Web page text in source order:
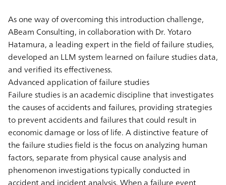
As one way of overcoming this introduction challenge,
ABeam Consulting, in collaboration with Dr. Yotaro
Hatamura, a leading expert in the field of failure studies,
developed an LLM system learned on failure studies data,
and verified its effectiveness.
Advanced application of failure studies
Failure studies is an academic discipline that investigates
the causes of accidents and failures, providing strategies
to prevent accidents and failures that could result in
economic damage or loss of life. A distinctive feature of
the failure studies field is the focus on analyzing human
factors, separate from physical cause analysis and
phenomenon investigations typically conducted in